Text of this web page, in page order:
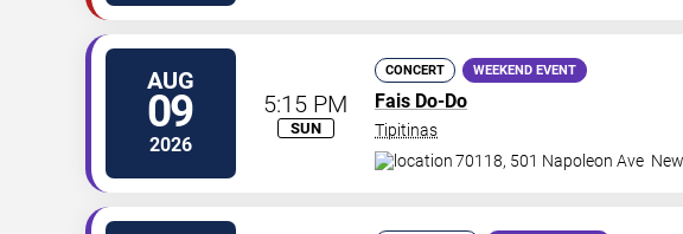
AUG
09
2026
5:15 PM
SUN
CONCERT WEEKEND EVENT
Fais Do-Do
Tipitinas
70118, 501 Napoleon Ave